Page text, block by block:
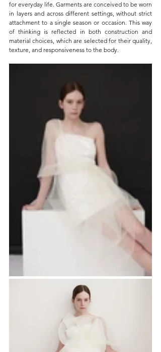
for everyday life. Garments are conceived to be worn
in layers and across different settings, without strict
attachment to a single season or occasion. This way
of thinking is reflected in both construction and
material choices, which are selected for their quality,
texture, and responsiveness to the body.